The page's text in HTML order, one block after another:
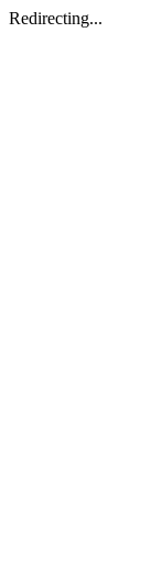
Redirecting...